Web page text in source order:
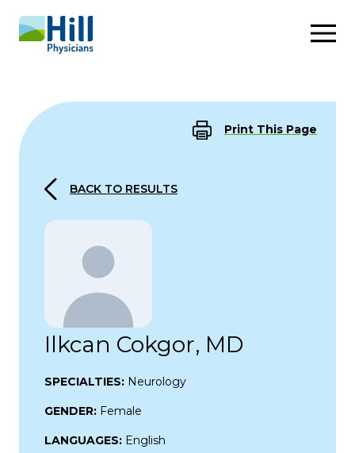
Skip to content
Print This Page
BACK TO RESULTS
Ilkcan Cokgor, MD
SPECIALTIES: Neurology
GENDER: Female
LANGUAGES: English